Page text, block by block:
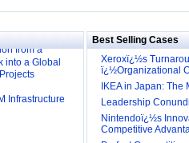
India's (IDEI)
from a
into a Global
Best Selling Cases
Xeroxï¿½s
ï¿½Organizational
IKEA in Japan:
Leadership
Nintendoï¿½s
Competitive